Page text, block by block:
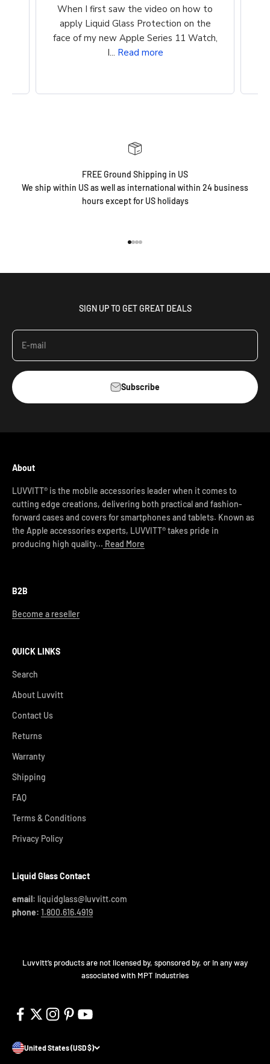
So easy to apply. Clean, wipe on
product, buff. Cost is reasonable. Super
easy way to protect my iPhone screen!
FREE Ground Shipping in US
We ship within US as well as international within 24 business
hours except for US holidays
SIGN UP TO GET GREAT DEALS
E-mail
Subscribe
About
LUVVITT® is the mobile accessories leader when it comes to
cutting edge creations, delivering both practical and fashion-
forward cases and covers for smartphones and tablets. Known as
the Apple accessories experts, LUVVITT® takes pride in
producing high quality... Read More
B2B
Become a reseller
QUICK LINKS
Search
About Luvvitt
Contact Us
Returns
Warranty
Shipping
FAQ
Terms & Conditions
Privacy Policy
Liquid Glass Contact
email: liquidglass@luvvitt.com
phone: 1.800.616.4919
Luvvitt’s products are not licensed by, sponsored by, or in any way
associated with MPT Industries
United States (USD $)